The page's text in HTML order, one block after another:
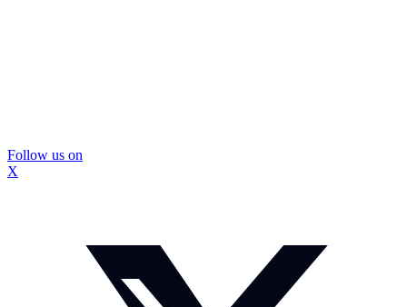
Follow us on
X